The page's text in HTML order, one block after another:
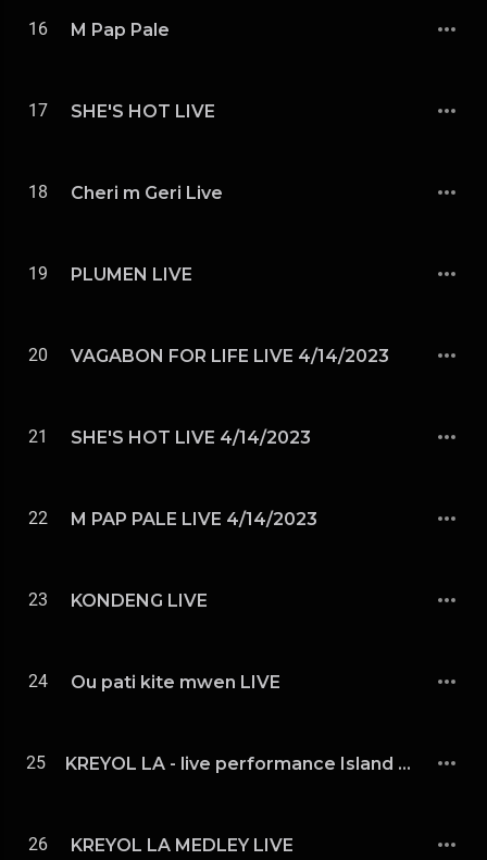
16 M Pap Pale
17 SHE'S HOT LIVE
18 Cheri m Geri Live
19 PLUMEN LIVE
20 VAGABON FOR LIFE LIVE 4/14/2023
21 SHE'S HOT LIVE 4/14/2023
22 M PAP PALE LIVE 4/14/2023
23 KONDENG LIVE
24 Ou pati kite mwen LIVE
25 KREYOL LA - live performance Island Mid Fest Indianapolis 5/23
26 KREYOL LA MEDLEY LIVE